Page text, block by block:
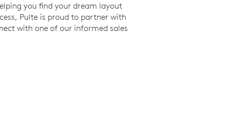
you find your dream layout
Pulte is proud to partner with
with one of our informed sales